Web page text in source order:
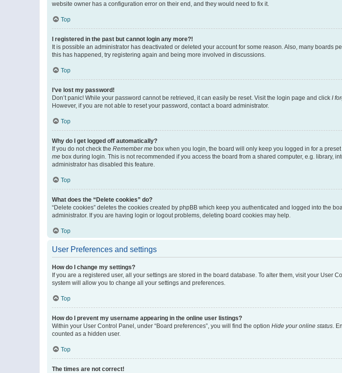
website owner has a configuration error on their end, and they would need to fix it.
Top
I registered in the past but cannot login any more?!
It is possible an administrator has deactivated or deleted your account for some reason. Also, many boards
this has happened, try registering again and being more involved in discussions.
Top
I’ve lost my password!
Don’t panic! While your password cannot be retrieved, it can easily be reset. Visit the login page and click I
However, if you are not able to reset your password, contact a board administrator.
Top
Why do I get logged off automatically?
If you do not check the Remember me box when you login, the board will only keep you logged in for a
me box during login. This is not recommended if you access the board from a shared computer, e.g. library,
administrator has disabled this feature.
Top
What does the “Delete cookies” do?
“Delete cookies” deletes the cookies created by phpBB which keep you authenticated and logged into the
administrator. If you are having login or logout problems, deleting board cookies may help.
Top
User Preferences and settings
How do I change my settings?
If you are a registered user, all your settings are stored in the board database. To alter them, visit your
system will allow you to change all your settings and preferences.
Top
How do I prevent my username appearing in the online user listings?
Within your User Control Panel, under “Board preferences”, you will find the option Hide your online status.
counted as a hidden user.
Top
The times are not correct!